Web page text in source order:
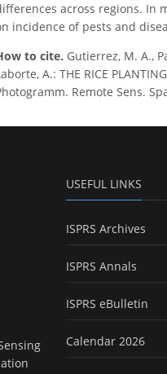
across regions. In
incidence of pests and
to cite. Gutierrez, M. A.,
A.: THE RICE
Remote Sens.
USEFUL LINKS
ISPRS Archives
ISPRS Annals
ISPRS eBulletin
Calendar 2026